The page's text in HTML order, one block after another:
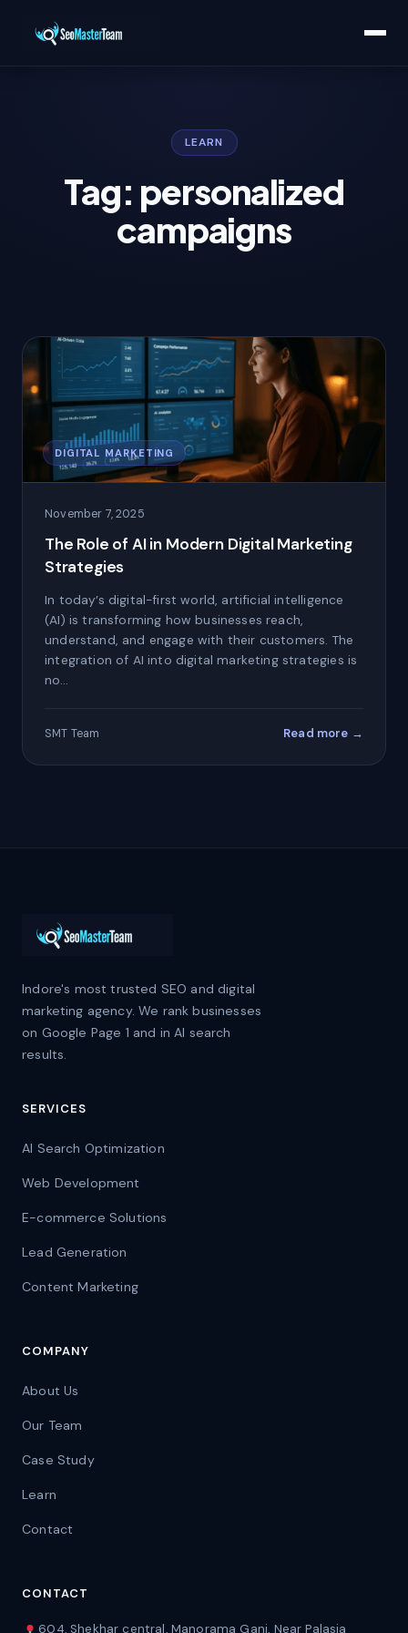
LEARN
Tag: personalized
campaigns
DIGITAL MARKETING
November 7, 2025
The Role of AI in Modern Digital Marketing
Strategies
In today’s digital-first world, artificial intelligence
(AI) is transforming how businesses reach,
understand, and engage with their customers. The
integration of AI into digital marketing strategies is
no…
SMT Team Read more →
Indore's most trusted SEO and digital
marketing agency. We rank businesses
on Google Page 1 and in AI search
results.
SERVICES
AI Search Optimization
Web Development
E-commerce Solutions
Lead Generation
Content Marketing
COMPANY
About Us
Our Team
Case Study
Learn
Contact
CONTACT
604, Shekhar central, Manorama Ganj, Near Palasia